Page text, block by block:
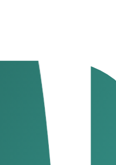
not automatic and